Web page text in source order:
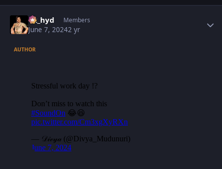
vk_hyd Members
June 7, 20242 yr
AUTHOR